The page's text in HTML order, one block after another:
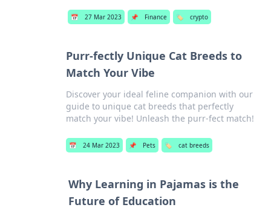
📅 27 Mar 2023 📌 Finance 🏷️ crypto
Purr-fectly Unique Cat Breeds to
Match Your Vibe
Discover your ideal feline companion with our
guide to unique cat breeds that perfectly
match your vibe! Unleash the purr-fect match!
📅 24 Mar 2023 📌 Pets 🏷️ cat breeds
Why Learning in Pajamas is the
Future of Education